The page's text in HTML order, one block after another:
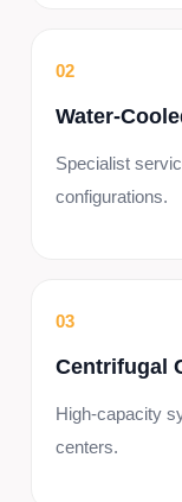
02
Water-
Specialist
configurations.
03
Centrifugal
High-capacity
centers.